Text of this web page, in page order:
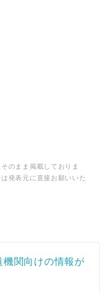
のまま掲載しておりま
発表元に直接お願いいた
機関向けの情報が